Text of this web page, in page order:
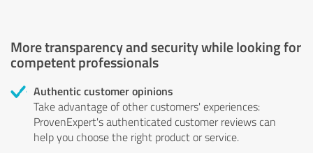
More transparency and security while looking for
competent professionals
Authentic customer opinions
Take advantage of other customers' experiences:
ProvenExpert's authenticated customer reviews can
help you choose the right product or service.